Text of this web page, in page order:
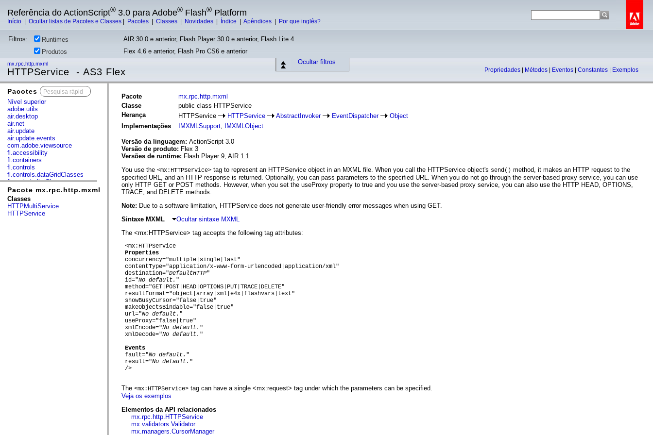
Referência do ActionScript® 3.0 para Adobe® Flash® Platform
Início Ocultar listas de Pacotes e Classes Pacotes Classes Novidades Índice Apêndices Por que inglês?
Filtros: Runtimes
AIR 30.0 e anterior, Flash Player 30.0 e anterior, Flash Lite 4
Produtos
Flex 4.6 e anterior, Flash Pro CS6 e anterior
Ocultar filtros
mx.rpc.http.mxml
HTTPService - AS3 Flex Propriedades Métodos Eventos Constantes Exemplos
Pacotes
Nível superior
adobe.utils
air.desktop
air.net
air.update
air.update.events
com.adobe.viewsource
fl.accessibility
fl.containers
fl.controls
fl.controls.dataGridClasses
fl.controls.listClasses
fl.controls.progressBarClasses
fl.core
fl.data
fl.display
Pacote mx.rpc.http.mxml
Classes
HTTPMultiService
HTTPService
Pacote
mx.rpc.http.mxml
Classe
public class HTTPService
Herança
HTTPService HTTPService AbstractInvoker EventDispatcher
Object
Implementações
IMXMLSupport, IMXMLObject
Versão da linguagem: ActionScript 3.0
Versão de produto: Flex 3
Versões de runtime: Flash Player 9, AIR 1.1
You use the <mx:HTTPService> tag to represent an HTTPService object in an MXML file. When you call the HTTPService object's send() method, it makes an HTTP request to the
specified URL, and an HTTP response is returned. Optionally, you can pass parameters to the specified URL. When you do not go through the server-based proxy service, you can use
only HTTP GET or POST methods. However, when you set the useProxy property to true and you use the server-based proxy service, you can also use the HTTP HEAD, OPTIONS,
TRACE, and DELETE methods.
Note: Due to a software limitation, HTTPService does not generate user-friendly error messages when using GET.
Sintaxe MXML
Ocultar sintaxe MXML
The <mx:HTTPService> tag accepts the following tag attributes:
<mx:HTTPService
Properties
concurrency="multiple|single|last"
contentType="application/x-www-form-urlencoded|application/xml"
destination="DefaultHTTP"
id="No default. "
method="GET|POST|HEAD|OPTIONS|PUT|TRACE|DELETE"
resultFormat="object|array|xml|e4x|flashvars|text"
showBusyCursor="false|true"
makeObjectsBindable="false|true"
url="No default. "
useProxy="false|true"
xmlEncode="No default. "
xmlDecode="No default. "
Events
fault="No default. "
result="No default. "
/>
The <mx:HTTPService> tag can have a single <mx:request> tag under which the parameters can be specified.
Veja os exemplos
Elementos da API relacionados
mx.rpc.http.HTTPService
mx.validators.Validator
mx.managers.CursorManager